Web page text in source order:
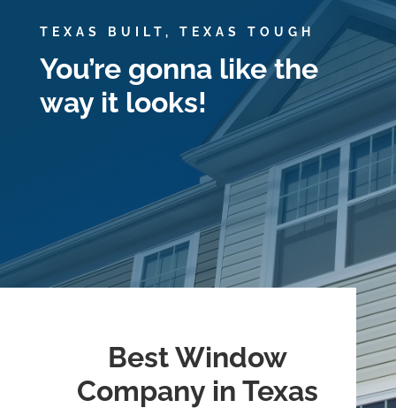
TEXAS BUILT, TEXAS TOUGH
You’re gonna like the
way it looks!
Best Window
Company in Texas